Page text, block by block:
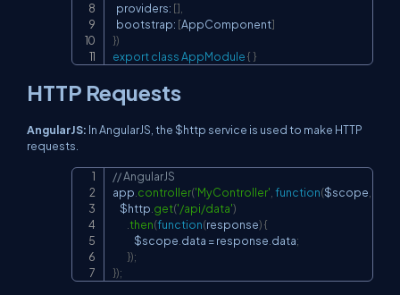
  providers
: []
  bootstrap
: [AppComponent]
})
exportclassAppModule{ }
HTTP Requests
AngularJS: In AngularJS, the $http service is used to make HTTP
requests.
// AngularJS
app.controller('MyController',function($scope,
    $http
.get('/api/data')
.then(function(response){
            $scope
.data = response.data;
});
});